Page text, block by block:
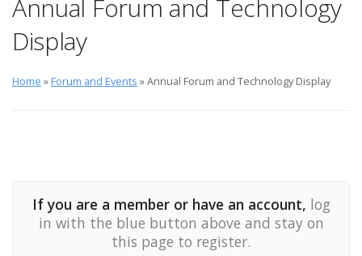
Annual Forum and Technology
Display
Home » Forum and Events » Annual Forum and Technology Display
If you are a member or have an account, log
in with the blue button above and stay on
this page to register.